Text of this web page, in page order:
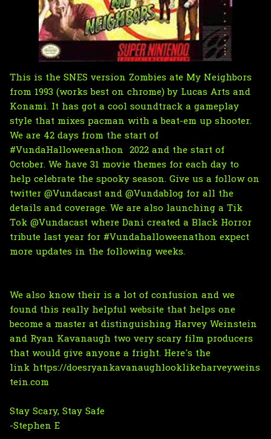
This is the SNES version Zombies ate My Neighbors
from 1993 (works best on chrome) by Lucas Arts and
Konami. It has got a cool soundtrack a gameplay
style that mixes pacman with a beat-em up shooter.
We are 42 days from the start of
#VundaHalloweenathon 2022 and the start of
October. We have 31 movie themes for each day to
help celebrate the spooky season. Give us a follow on
twitter @Vundacast and @Vundablog for all the
details and coverage. We are also launching a Tik
Tok @Vundacast where Dani created a Black Horror
tribute last year for #Vundahalloweenathon expect
more updates in the following weeks.
We also know their is a lot of confusion and we
found this really helpful website that helps one
become a master at distinguishing Harvey Weinstein
and Ryan Kavanaugh two very scary film producers
that would give anyone a fright. Here's the
link https://doesryankavanaughlooklikeharveyweins
tein.com
Stay Scary, Stay Safe
-Stephen E